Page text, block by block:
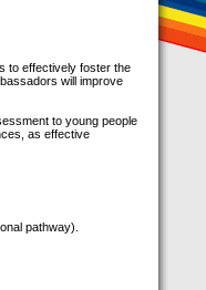
to effectively foster the
will improve
to young people
as effective
pathway).